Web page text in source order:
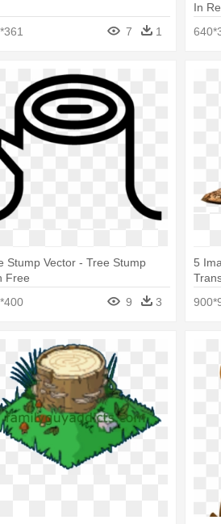
7 1
In
Stump Vector - Tree Stump
Free
9 3
5